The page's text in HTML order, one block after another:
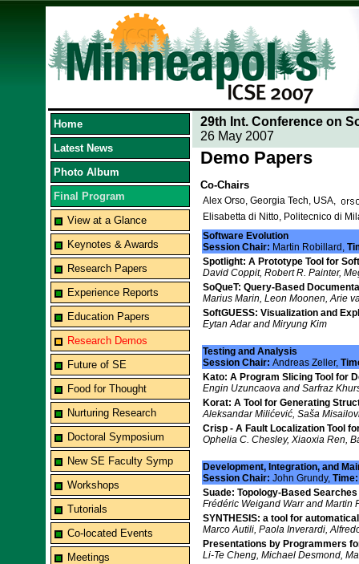
Home
Latest News
Photo Album
Final Program
View at a Glance
Keynotes & Awards
Research Papers
Experience Reports
Education Papers
Research Demos
Future of SE
Food for Thought
Nurturing Research
Doctoral Symposium
New SE Faculty Symp
Workshops
Tutorials
Co-located Events
Meetings
29th Int. Conference on
26 May 2007
Demo Papers
Co-Chairs
Alex Orso, Georgia Tech, USA,
Elisabetta di Nitto, Politecnico di
Software Evolution
Session Chair: Martin Robillard,
Spotlight: A Prototype Tool for
David Coppit, Robert R. Painter,
SoQueT: Query-Based
Marius Marin, Leon Moonen, Arie
SoftGUESS: Visualization and
Eytan Adar and Miryung Kim
Testing and Analysis
Session Chair: Andreas Zeller,
Kato: A Program Slicing Tool for
Engin Uzuncaova and Sarfraz
Korat: A Tool for Generating
Aleksandar Milićević, Saša
Crisp - A Fault Localization Tool
Ophelia C. Chesley, Xiaoxia Ren,
Development, Integration, and
Session Chair: John Grundy,
Suade: Topology-Based
Frédéric Weigand Warr and Martin
SYNTHESIS: a tool for
Marco Autili, Paola Inverardi,
Presentations by Programmers
Li-Te Cheng, Michael Desmond,